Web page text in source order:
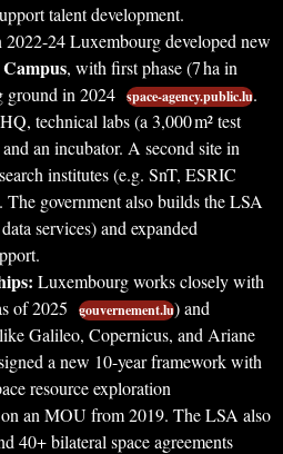
talent development.
2022-24 Luxembourg developed new
Campus, with first phase (7 ha in
ground in 2024 space-agency.public.lu.
technical labs (a 3,000 m² test
an incubator. A second site in
institutes (e.g. SnT, ESRIC
. The government also builds the LSA
services) and expanded
Luxembourg works closely with
of 2025
gouvernement.lu) and
Galileo, Copernicus, and Ariane
a new 10-year framework with
resource exploration
an MOU from 2019. The LSA also
40+ bilateral space agreements